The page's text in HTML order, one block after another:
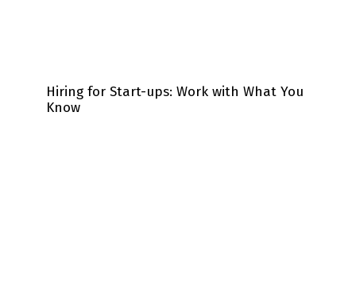
Hiring for Start-ups: Work with What You
Know